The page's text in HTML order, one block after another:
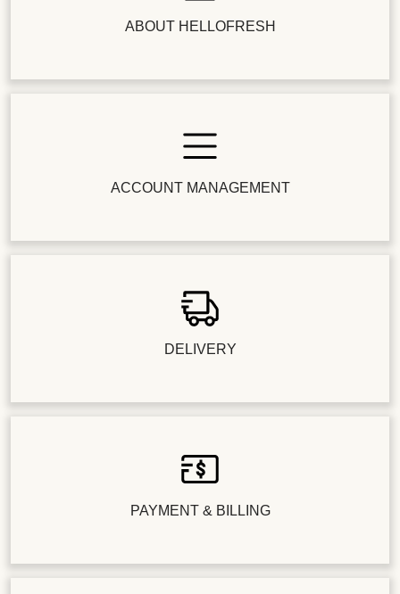
ABOUT HELLOFRESH
ACCOUNT MANAGEMENT
DELIVERY
PAYMENT & BILLING